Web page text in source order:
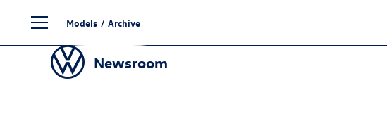
content
Models / Archive
Newsroom